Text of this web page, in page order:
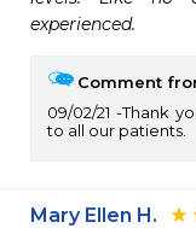
experienced.
Comment
09/02/21
Thank
to all our patients.
Mary Ellen H.